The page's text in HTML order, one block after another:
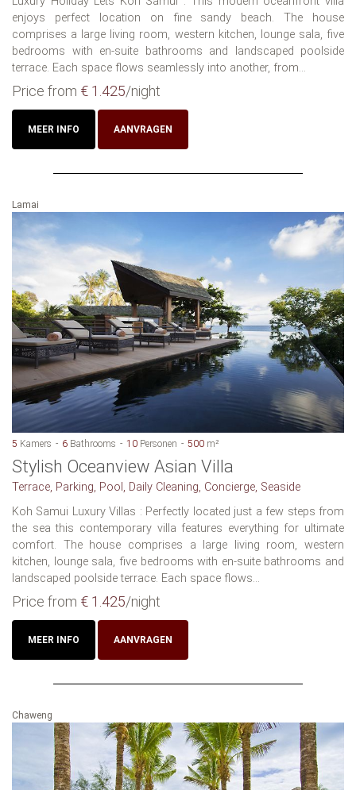
enjoys perfect location on fine sandy beach. The house
comprises a large living room, western kitchen, lounge sala, five
bedrooms with en-suite bathrooms and landscaped poolside
terrace. Each space flows seamlessly into another, from...
Price from € 1.425/night
MEER INFO AANVRAGEN
Lamai
5 Kamers 6 Bathrooms 10 Personen 500 m²
Stylish Oceanview Asian Villa
Terrace, Parking, Pool, Daily Cleaning, Concierge, Seaside
Koh Samui Luxury Villas : Perfectly located just a few steps from
the sea this contemporary villa features everything for ultimate
comfort. The house comprises a large living room, western
kitchen, lounge sala, five bedrooms with en-suite bathrooms and
landscaped poolside terrace. Each space flows...
Price from € 1.425/night
MEER INFO AANVRAGEN
Chaweng